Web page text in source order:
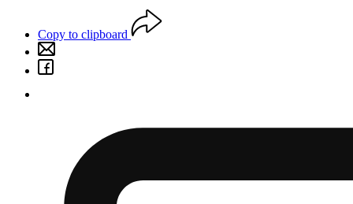
Copy to clipboard